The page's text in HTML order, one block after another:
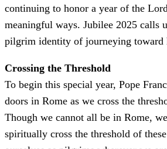
continuing to honor a year of the
meaningful ways. Jubilee 2025 calls
pilgrim identity of journeying toward
Crossing the Threshold
To begin this special year, Pope
doors in Rome as we cross the
Though we cannot all be in Rome,
spiritually cross the threshold of